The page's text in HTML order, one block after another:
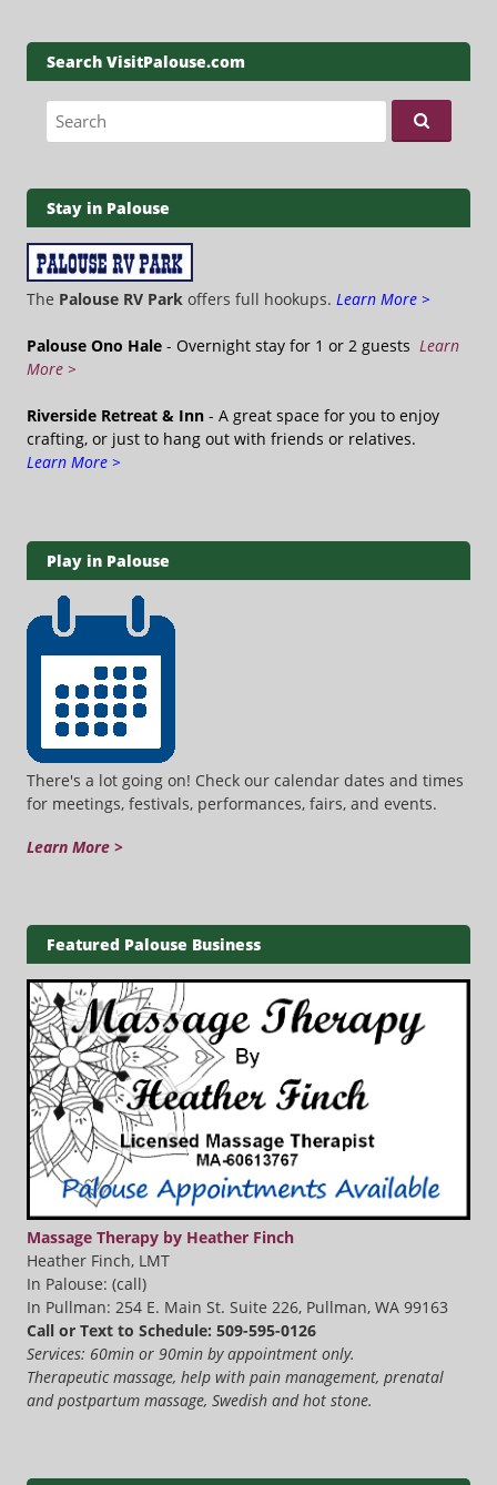
Search VisitPalouse.com
Search for:
Stay in Palouse
The Palouse RV Park offers full hookups. Learn More >
Palouse Ono Hale - Overnight stay for 1 or 2 guests Learn
More >
Riverside Retreat & Inn - A great space for you to enjoy
crafting, or just to hang out with friends or relatives.
Learn More >
Play in Palouse
There's a lot going on! Check our calendar dates and times
for meetings, festivals, performances, fairs, and events.
Learn More >
Featured Palouse Business
Massage Therapy by Heather Finch
Heather Finch, LMT
In Palouse: (call)
In Pullman: 254 E. Main St. Suite 226, Pullman, WA 99163
Call or Text to Schedule: 509-595-0126
Services: 60min or 90min by appointment only.
Therapeutic massage, help with pain management, prenatal
and postpartum massage, Swedish and hot stone.